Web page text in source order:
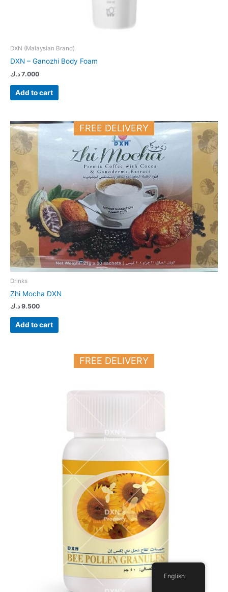
DXN (Malaysian Brand)
DXN – Ganozhi Body Foam
7.000 د.ك
Add to cart
FREE DELIVERY
Drinks
Zhi Mocha DXN
9.500 د.ك
Add to cart
FREE DELIVERY
English